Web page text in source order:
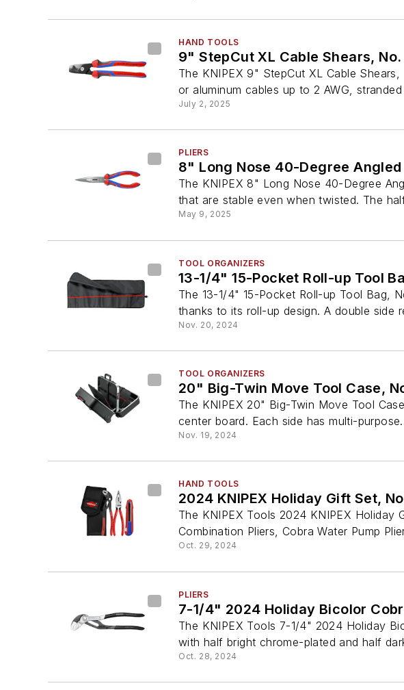
HAND TOOLS
9" StepCut XL Cable Shears, No.
The KNIPEX 9" StepCut XL Cable
or aluminum cables up to 2 AWG,
July 2, 2025
PLIERS
8" Long Nose 40-Degree
The KNIPEX 8" Long Nose 40-Degree
that are stable even when twisted. The
May 9, 2025
TOOL ORGANIZERS
13-1/4" 15-Pocket Roll-up Tool
The 13-1/4" 15-Pocket Roll-up Tool Bag,
thanks to its roll-up design. A double side
Nov. 20, 2024
TOOL ORGANIZERS
20" Big-Twin Move Tool Case,
The KNIPEX 20" Big-Twin Move Tool
center board. Each side has multi-
Nov. 19, 2024
HAND TOOLS
2024 KNIPEX Holiday Gift Set,
The KNIPEX Tools 2024 KNIPEX
Combination Pliers, Cobra Water Pump
Oct. 29, 2024
PLIERS
7-1/4" 2024 Holiday Bicolor
The KNIPEX Tools 7-1/4" 2024 Holiday
with half bright chrome-plated and half
Oct. 28, 2024